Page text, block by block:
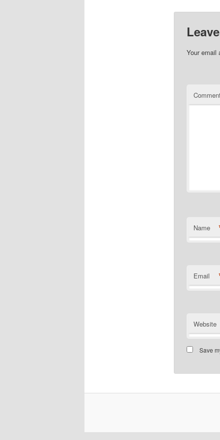
Your email
Name
Email
Website
Save